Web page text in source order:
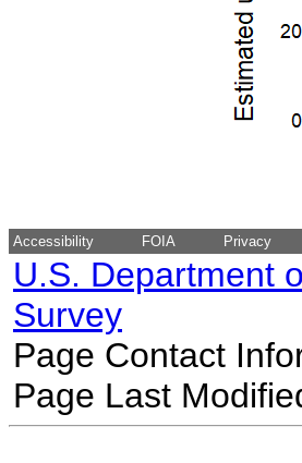
Accessibility FOIA Privacy
U.S. Department
Survey
Page Contact
Page Last